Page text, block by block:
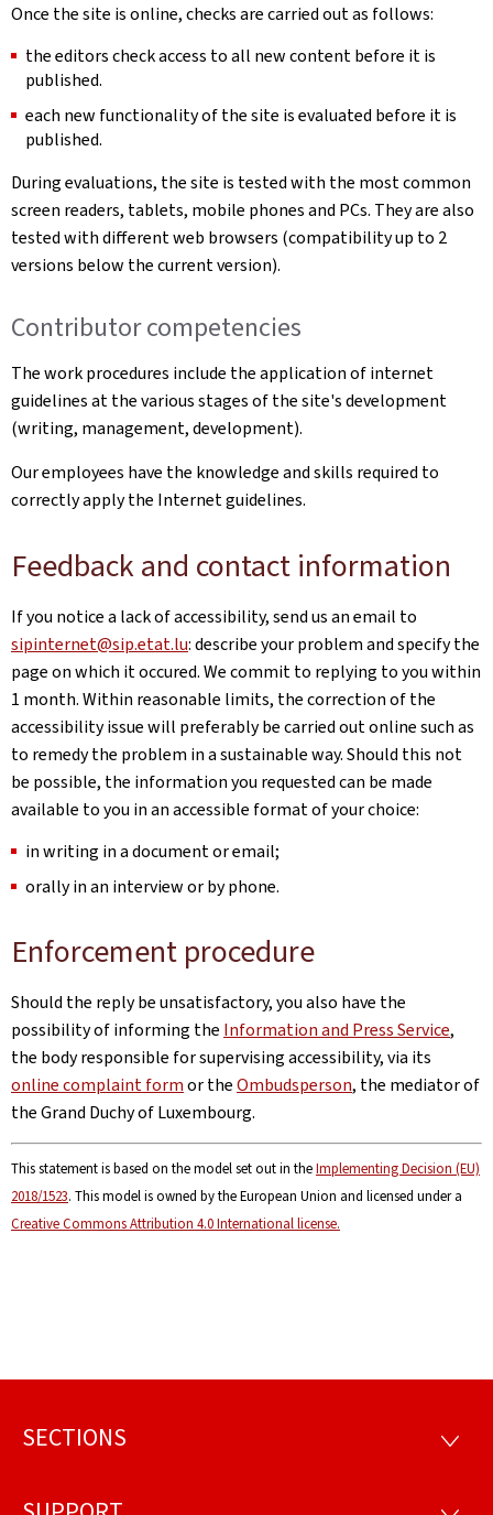
Once the site is online, checks are carried out as follows:
the editors check access to all new content before it is
published.
each new functionality of the site is evaluated before it is
published.
During evaluations, the site is tested with the most common
screen readers, tablets, mobile phones and PCs. They are also
tested with different web browsers (compatibility up to 2
versions below the current version).
Contributor competencies
The work procedures include the application of internet
guidelines at the various stages of the site's development
(writing, management, development).
Our employees have the knowledge and skills required to
correctly apply the Internet guidelines.
Feedback and contact information
If you notice a lack of accessibility, send us an email to
sipinternet@sip.etat.lu: describe your problem and specify the
page on which it occured. We commit to replying to you within
1 month. Within reasonable limits, the correction of the
accessibility issue will preferably be carried out online such as
to remedy the problem in a sustainable way. Should this not
be possible, the information you requested can be made
available to you in an accessible format of your choice:
in writing in a document or email;
orally in an interview or by phone.
Enforcement procedure
Should the reply be unsatisfactory, you also have the
possibility of informing the Information and Press Service,
the body responsible for supervising accessibility, via its
online complaint formor theOmbudsperson, the mediator of
the Grand Duchy of Luxembourg.
This statement is based on the model set out in theImplementing Decision (EU)
2018/1523. This model is owned by the European Union and licensed under a
Creative Commons Attribution 4.0 International license.
Footer
SECTIONS